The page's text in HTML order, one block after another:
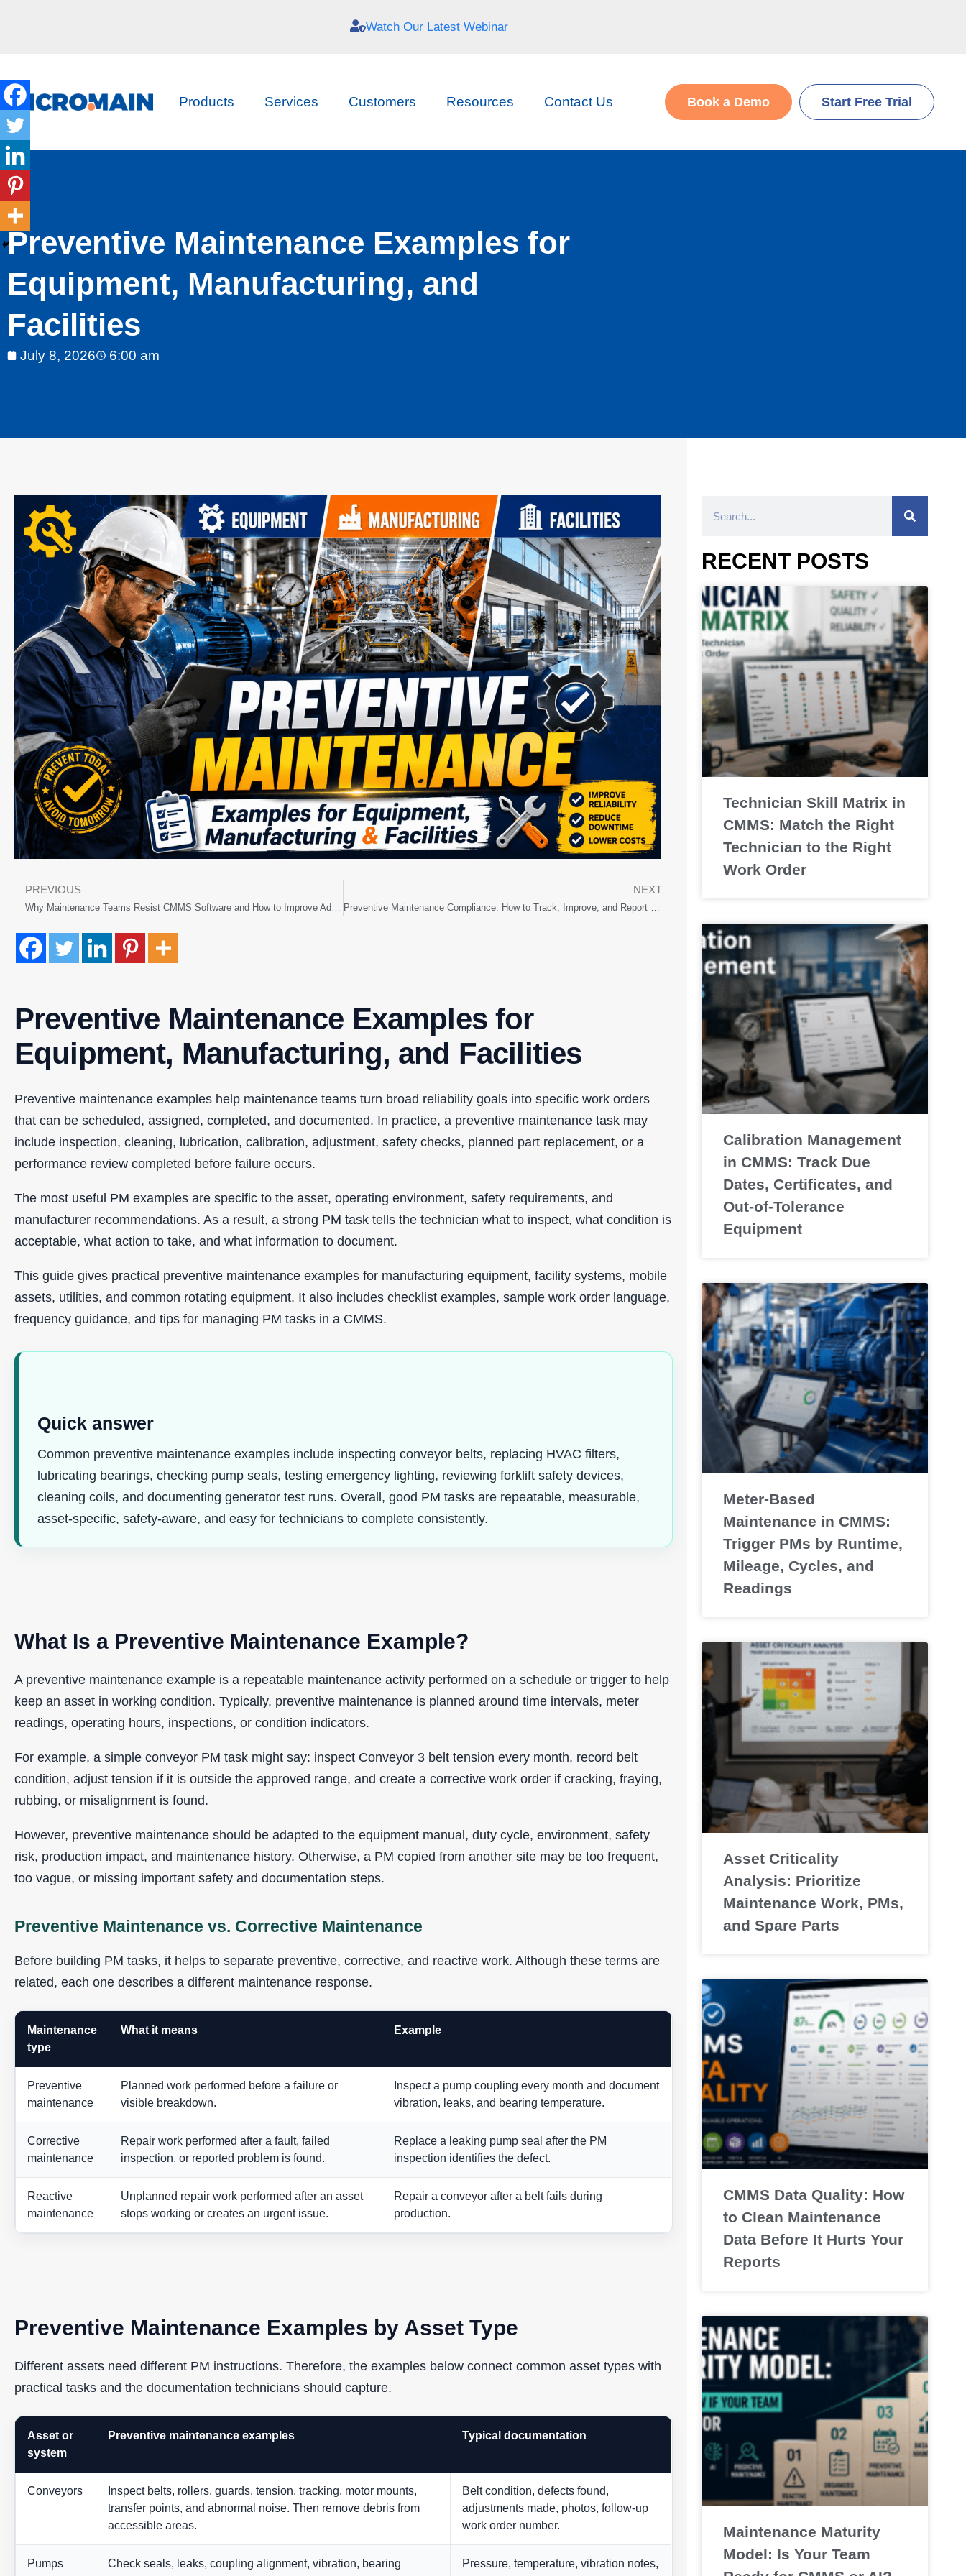
Watch Our Latest Webinar
Products Services Customers Resources Contact Us Book a Demo Start Free Trial
Preventive Maintenance Examples for
Equipment, Manufacturing, and
Facilities
July 8, 2026 6:00 am
PREVIOUS
Why Maintenance Teams Resist CMMS Software and How to Improve Adoption
NEXT
Preventive Maintenance Compliance: How to Track, Improve, and Report PM Completion
Preventive Maintenance Examples for
Equipment, Manufacturing, and Facilities
Preventive maintenance examples help maintenance teams turn broad reliability goals into specific work orders
that can be scheduled, assigned, completed, and documented. In practice, a preventive maintenance task may
include inspection, cleaning, lubrication, calibration, adjustment, safety checks, planned part replacement, or a
performance review completed before failure occurs.
The most useful PM examples are specific to the asset, operating environment, safety requirements, and
manufacturer recommendations. As a result, a strong PM task tells the technician what to inspect, what condition is
acceptable, what action to take, and what information to document.
This guide gives practical preventive maintenance examples for manufacturing equipment, facility systems, mobile
assets, utilities, and common rotating equipment. It also includes checklist examples, sample work order language,
frequency guidance, and tips for managing PM tasks in a CMMS.
Quick answer
Common preventive maintenance examples include inspecting conveyor belts, replacing HVAC filters,
lubricating bearings, checking pump seals, testing emergency lighting, reviewing forklift safety devices,
cleaning coils, and documenting generator test runs. Overall, good PM tasks are repeatable, measurable,
asset-specific, safety-aware, and easy for technicians to complete consistently.
What Is a Preventive Maintenance Example?
A preventive maintenance example is a repeatable maintenance activity performed on a schedule or trigger to help
keep an asset in working condition. Typically, preventive maintenance is planned around time intervals, meter
readings, operating hours, inspections, or condition indicators.
For example, a simple conveyor PM task might say: inspect Conveyor 3 belt tension every month, record belt
condition, adjust tension if it is outside the approved range, and create a corrective work order if cracking, fraying,
rubbing, or misalignment is found.
However, preventive maintenance should be adapted to the equipment manual, duty cycle, environment, safety
risk, production impact, and maintenance history. Otherwise, a PM copied from another site may be too frequent,
too vague, or missing important safety and documentation steps.
Preventive Maintenance vs. Corrective Maintenance
Before building PM tasks, it helps to separate preventive, corrective, and reactive work. Although these terms are
related, each one describes a different maintenance response.
Maintenance
type
What it means Example
Preventive
maintenance
Planned work performed before a failure or
visible breakdown.
Inspect a pump coupling every month and document
vibration, leaks, and bearing temperature.
Corrective
maintenance
Repair work performed after a fault, failed
inspection, or reported problem is found.
Replace a leaking pump seal after the PM
inspection identifies the defect.
Reactive
maintenance
Unplanned repair work performed after an asset
stops working or creates an urgent issue.
Repair a conveyor after a belt fails during
production.
Preventive Maintenance Examples by Asset Type
Different assets need different PM instructions. Therefore, the examples below connect common asset types with
practical tasks and the documentation technicians should capture.
Asset or
system
Preventive maintenance examples Typical documentation
Conveyors
Inspect belts, rollers, guards, tension, tracking, motor mounts,
transfer points, and abnormal noise. Then remove debris from
accessible areas.
Belt condition, defects found,
adjustments made, photos, follow-up
work order number.
Pumps
Check seals, leaks, coupling alignment, vibration, bearing
Pressure, temperature, vibration notes,
RECENT POSTS
Technician Skill Matrix in
CMMS: Match the Right
Technician to the Right
Work Order
Calibration Management
in CMMS: Track Due
Dates, Certificates, and
Out-of-Tolerance
Equipment
Meter-Based
Maintenance in CMMS:
Trigger PMs by Runtime,
Mileage, Cycles, and
Readings
Asset Criticality
Analysis: Prioritize
Maintenance Work, PMs,
and Spare Parts
CMMS Data Quality: How
to Clean Maintenance
Data Before It Hurts Your
Reports
Maintenance Maturity
Model: Is Your Team